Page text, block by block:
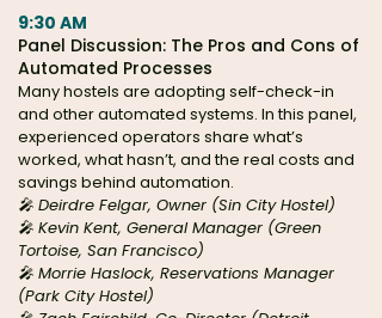
9:30 AM
Panel Discussion: The Pros and Cons of
Automated Processes
Many hostels are adopting self-check-in
and other automated systems. In this panel,
experienced operators share what’s
worked, what hasn’t, and the real costs and
savings behind automation.
🎤 Deirdre Felgar, Owner (Sin City Hostel)
🎤 Kevin Kent, General Manager (Green
Tortoise, San Francisco)
🎤 Morrie Haslock, Reservations Manager
(Park City Hostel)